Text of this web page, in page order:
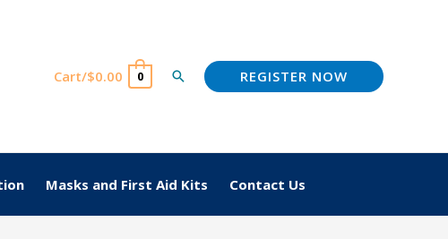
Cart/$0.00 0 Search REGISTER NOW
Masks and First Aid Kits Contact Us